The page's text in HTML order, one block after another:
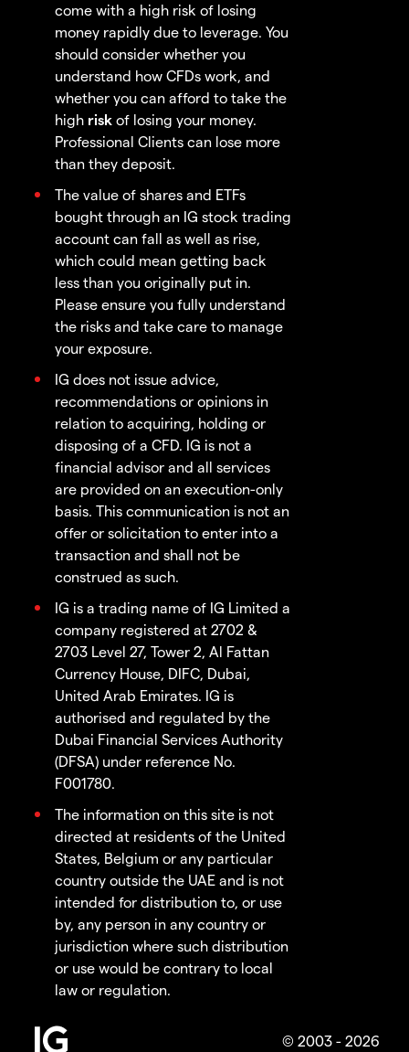
come with a high risk of losing
money rapidly due to leverage. You
should consider whether you
understand how CFDs work, and
whether you can afford to take the
high risk of losing your money.
Professional Clients can lose more
than they deposit.
The value of shares and ETFs
bought through an IG stock trading
account can fall as well as rise,
which could mean getting back
less than you originally put in.
Please ensure you fully understand
the risks and take care to manage
your exposure.
IG does not issue advice,
recommendations or opinions in
relation to acquiring, holding or
disposing of a CFD. IG is not a
financial advisor and all services
are provided on an execution-only
basis. This communication is not an
offer or solicitation to enter into a
transaction and shall not be
construed as such.
IG is a trading name of IG Limited a
company registered at 2702 &
2703 Level 27, Tower 2, Al Fattan
Currency House, DIFC, Dubai,
United Arab Emirates. IG is
authorised and regulated by the
Dubai Financial Services Authority
(DFSA) under reference No.
F001780.
The information on this site is not
directed at residents of the United
States, Belgium or any particular
country outside the UAE and is not
intended for distribution to, or use
by, any person in any country or
jurisdiction where such distribution
or use would be contrary to local
law or regulation.
© 2003 - 2026